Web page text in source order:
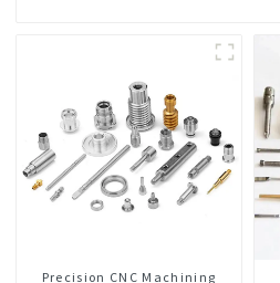
Precision CNC Machining